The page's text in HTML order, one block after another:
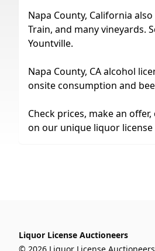
Napa County, California
Train, and many vineyards.
Yountville.
Napa County, CA alcohol
onsite consumption and
Check prices, make an
on our unique liquor
Liquor License Auctioneers